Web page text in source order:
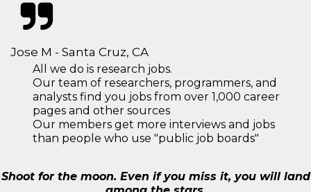
Jose M - Santa Cruz, CA
All we do is research jobs.
Our team of researchers, programmers, and
analysts find you jobs from over 1,000 career
pages and other sources
Our members get more interviews and jobs
than people who use "public job boards"
Shoot for the moon. Even if you miss it, you will land